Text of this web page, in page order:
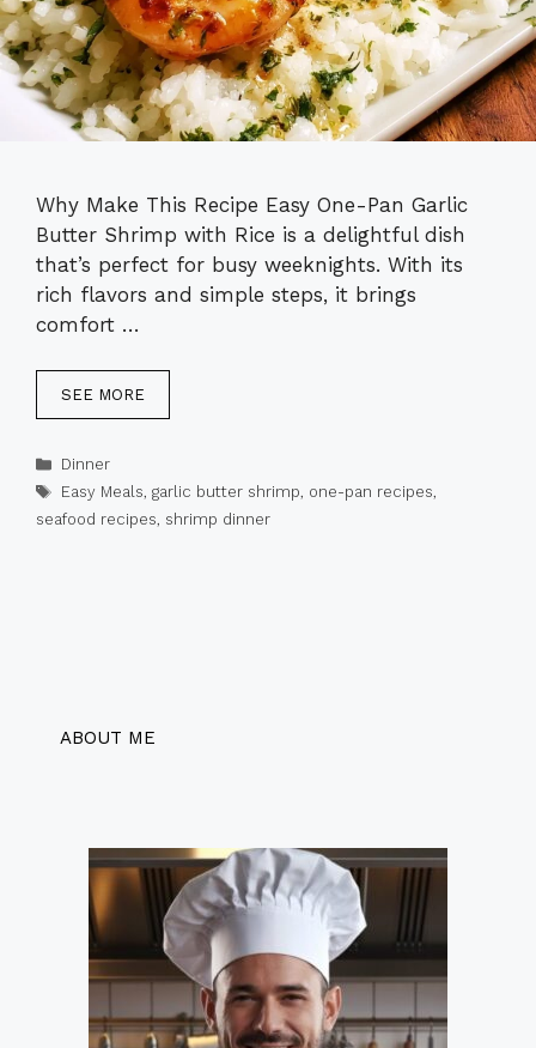
Why Make This Recipe Easy One-Pan Garlic
Butter Shrimp with Rice is a delightful dish
that’s perfect for busy weeknights. With its
rich flavors and simple steps, it brings
comfort …
SEE MORE
Categories
Dinner
Tags
Easy Meals, garlic butter shrimp, one-pan recipes,
seafood recipes, shrimp dinner
ABOUT ME